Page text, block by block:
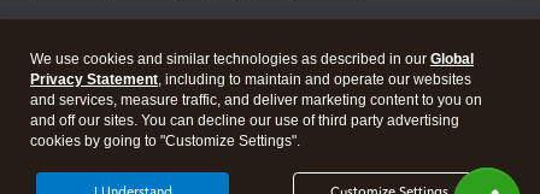
Legal Privacy Security
We use cookies and similar technologies as described in our Global
Privacy Statement, including to maintain and operate our websites
and services, measure traffic, and deliver marketing content to you on
and off our sites. You can decline our use of third party advertising
cookies by going to "Customize Settings".